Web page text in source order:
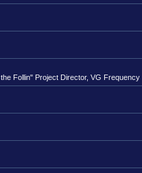
Follin" Project Director, VG Frequency